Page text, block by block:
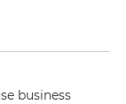
business